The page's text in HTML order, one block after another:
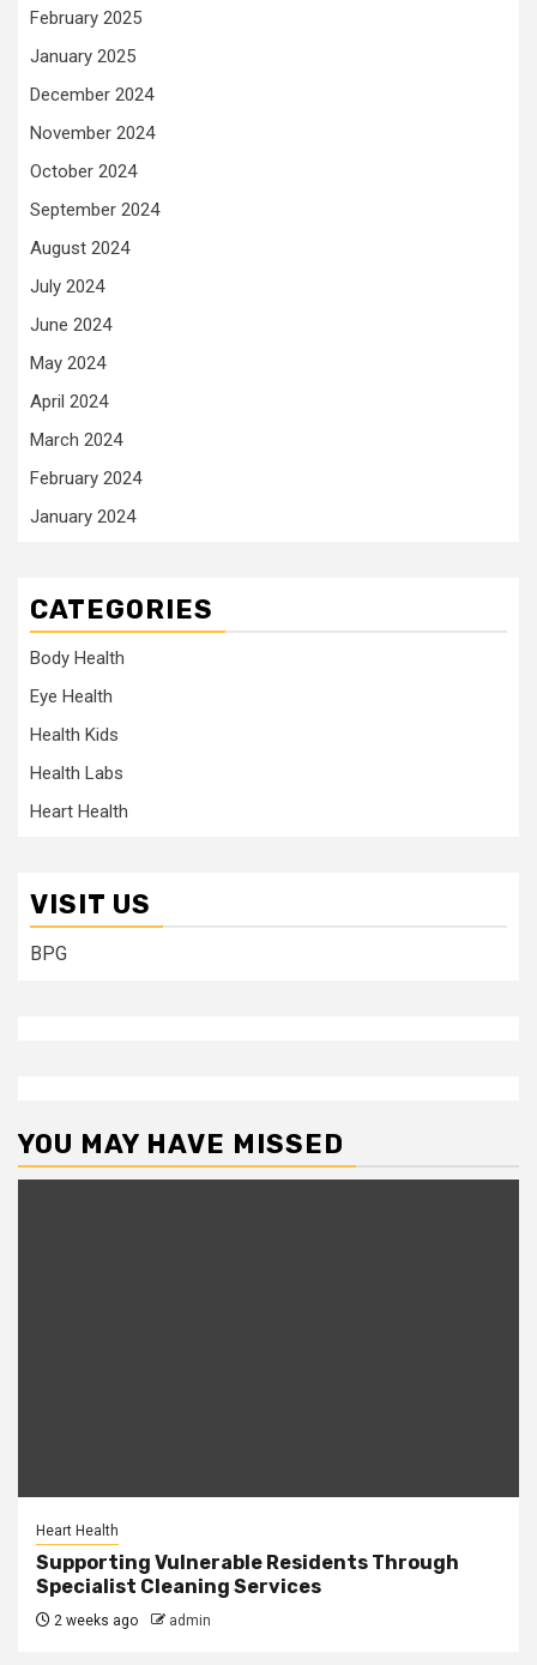
February 2025
January 2025
December 2024
November 2024
October 2024
September 2024
August 2024
July 2024
June 2024
May 2024
April 2024
March 2024
February 2024
January 2024
CATEGORIES
Body Health
Eye Health
Health Kids
Health Labs
Heart Health
VISIT US
BPG
YOU MAY HAVE MISSED
Heart Health
Supporting Vulnerable Residents Through
Specialist Cleaning Services
2 weeks ago admin